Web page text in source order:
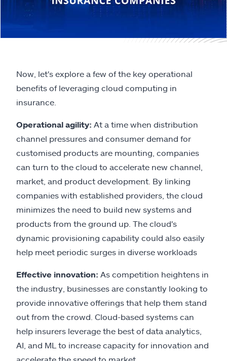
Now, let's explore a few of the key operational
benefits of leveraging cloud computing in
insurance.
Operational agility: At a time when distribution
channel pressures and consumer demand for
customised products are mounting, companies
can turn to the cloud to accelerate new channel,
market, and product development. By linking
companies with established providers, the cloud
minimizes the need to build new systems and
products from the ground up. The cloud's
dynamic provisioning capability could also easily
help meet periodic surges in diverse workloads
Effective innovation: As competition heightens in
the industry, businesses are constantly looking to
provide innovative offerings that help them stand
out from the crowd. Cloud-based systems can
help insurers leverage the best of data analytics,
AI, and ML to increase capacity for innovation and